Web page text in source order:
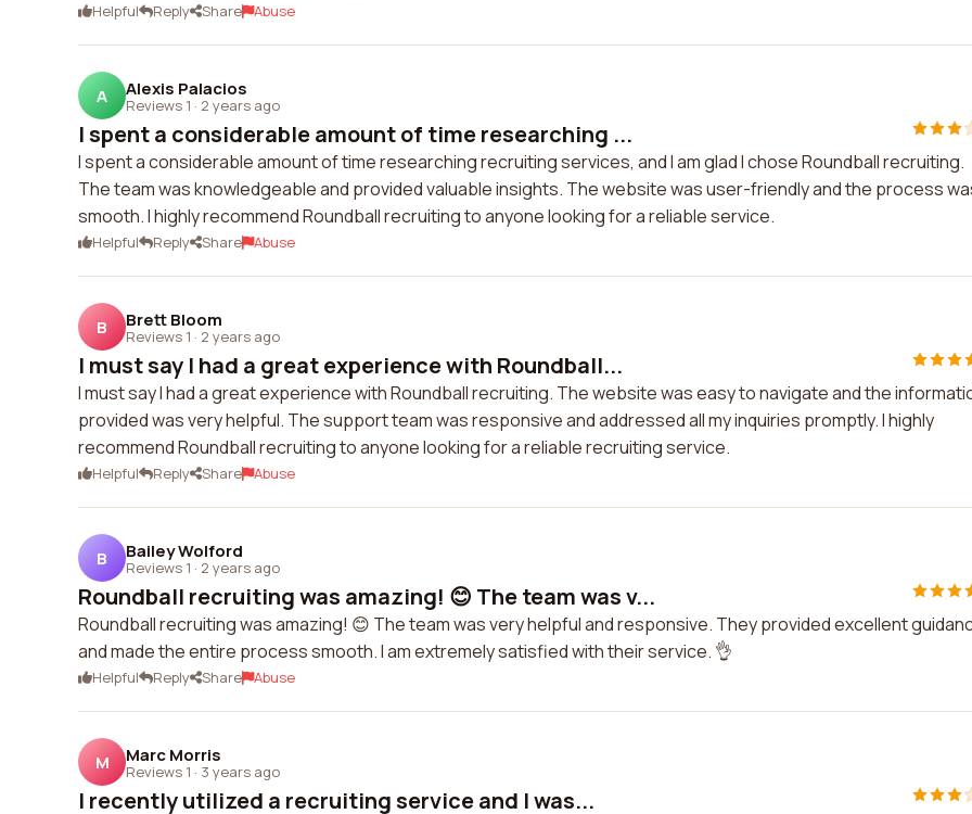
Helpful Reply Share Abuse
A Alexis Palacios
Reviews 1 · 2 years ago
I spent a considerable amount of time researching ...
I spent a considerable amount of time researching recruiting services, and I am glad I chose Roundball recruiting.
The team was knowledgeable and provided valuable insights. The website was user-friendly and the process
smooth. I highly recommend Roundball recruiting to anyone looking for a reliable service.
Helpful Reply Share Abuse
B Brett Bloom
Reviews 1 · 2 years ago
I must say I had a great experience with Roundball...
I must say I had a great experience with Roundball recruiting. The website was easy to navigate and the
provided was very helpful. The support team was responsive and addressed all my inquiries promptly. I highly
recommend Roundball recruiting to anyone looking for a reliable recruiting service.
Helpful Reply Share Abuse
B Bailey Wolford
Reviews 1 · 2 years ago
Roundball recruiting was amazing! 😊 The team was v...
Roundball recruiting was amazing! 😊 The team was very helpful and responsive. They provided excellent
and made the entire process smooth. I am extremely satisfied with their service. 👌
Helpful Reply Share Abuse
M Marc Morris
Reviews 1 · 3 years ago
I recently utilized a recruiting service and I was...